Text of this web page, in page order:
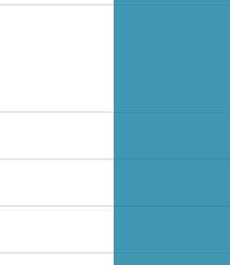
variety of quality